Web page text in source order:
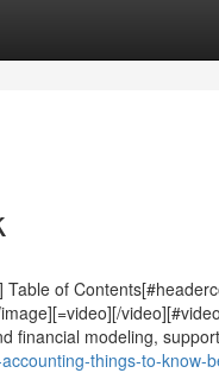
of
financial modeling,
things-to-know-